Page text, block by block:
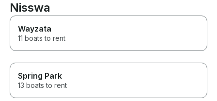
Nisswa
Wayzata
11 boats to rent
Spring Park
13 boats to rent